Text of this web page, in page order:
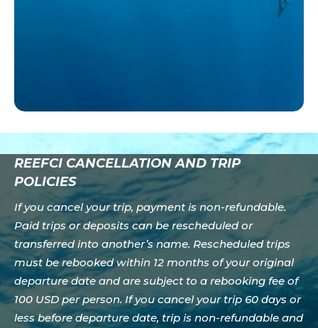
REEFCI CANCELLATION AND TRIP
POLICIES
If you cancel your trip, payment is non-refundable.
Paid trips or deposits can be rescheduled or
transferred into another’s name. Rescheduled trips
must be rebooked within 12 months of your original
departure date and are subject to a rebooking fee of
100 USD per person. If you cancel your trip 60 days or
less before departure date, trip is non-refundable and